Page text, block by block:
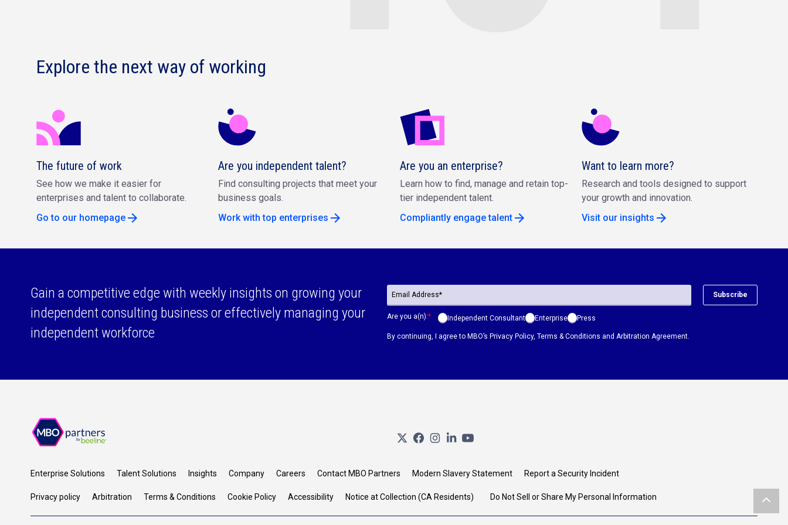
Explore the next way of working
The future of work
See how we make it easier for
enterprises and talent to collaborate.
Go to our homepage
Are you independent talent?
Find consulting projects that meet your
business goals.
Work with top enterprises
Are you an enterprise?
Learn how to find, manage and retain top-
tier independent talent.
Compliantly engage talent
Want to learn more?
Research and tools designed to support
your growth and innovation.
Visit our insights
Gain a competitive edge with weekly insights on growing your
independent consulting business or effectively managing your
independent workforce
By continuing, I agree to MBO’s Privacy Policy, Terms & Conditions and Arbitration Agreement.
Are you a(n):* Independent Consultant Enterprise Press
Subscribe
Enterprise Solutions Talent Solutions Insights Company Careers Contact MBO Partners Modern Slavery Statement Report a Security Incident
Privacy policy Arbitration Terms & Conditions Cookie Policy Accessibility Notice at Collection (CA Residents) Do Not Sell or Share My Personal Information